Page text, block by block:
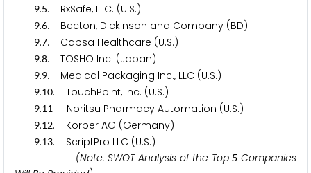
9.5. RxSafe, LLC. (U.S.)
9.6. Becton, Dickinson and Company (BD)
9.7. Capsa Healthcare (U.S.)
9.8. TOSHO Inc. (Japan)
9.9. Medical Packaging Inc., LLC (U.S.)
9.10. TouchPoint, Inc. (U.S.)
9.11 Noritsu Pharmacy Automation (U.S.)
9.12. Körber AG (Germany)
9.13. ScriptPro LLC (U.S.)
(Note: SWOT Analysis of the Top5 Companies